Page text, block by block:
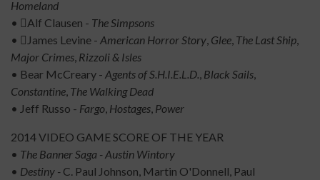
Homeland
• Alf Clausen - The Simpsons
• James Levine - American Horror Story Glee The Last Ship
Major Crimes Rizzoli & Isles
• Bear McCreary - Agents of S.H.I.E.L.D. Black Sails
Constantine The Walking Dead
• Jeff Russo - Fargo Hostages Power
2014 VIDEO GAME SCORE OF THE YEAR
• The Banner Saga - Austin Wintory
• Destiny - C. Paul Johnson, Martin O'Donnell, Paul